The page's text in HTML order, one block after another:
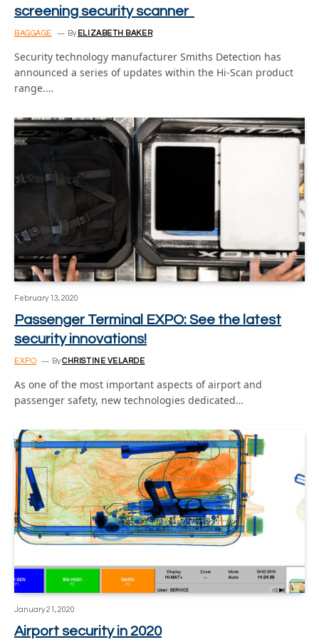
screening security scanner
BAGGAGE By ELIZABETH BAKER
Security technology manufacturer Smiths Detection has
announced a series of updates within the Hi-Scan product
range.…
February 13, 2020
Passenger Terminal EXPO: See the latest
security innovations!
EXPO ByCHRISTINE VELARDE
As one of the most important aspects of airport and
passenger safety, new technologies dedicated…
January 21, 2020
Airport security in 2020